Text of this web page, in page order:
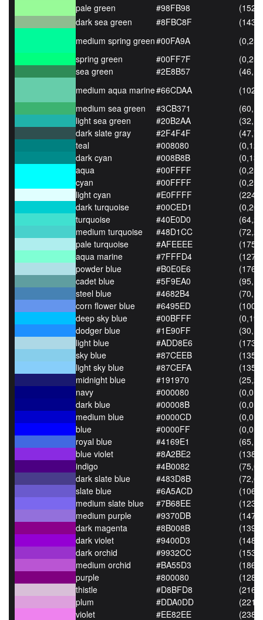
pale green
#98FB98
dark sea green
#8FBC8F
medium spring green#00FA9A
spring green
#00FF7F
sea green
#2E8B57
medium aqua marine#66CDAA
medium sea green
#3CB371
light sea green
#20B2AA
dark slate gray
#2F4F4F
teal
#008080
dark cyan
#008B8B
aqua
#00FFFF
cyan
#00FFFF
light cyan
#E0FFFF
dark turquoise
#00CED1
turquoise
#40E0D0
medium turquoise
#48D1CC
pale turquoise
#AFEEEE
aqua marine
#7FFFD4
powder blue
#B0E0E6
cadet blue
#5F9EA0
steel blue
#4682B4
corn flower blue
#6495ED
deep sky blue
#00BFFF
dodger blue
#1E90FF
light blue
#ADD8E6
sky blue
#87CEEB
light sky blue
#87CEFA
midnight blue
#191970
navy
#000080
dark blue
#00008B
medium blue
#0000CD
blue
#0000FF
royal blue
#4169E1
blue violet
#8A2BE2
indigo
#4B0082
dark slate blue
#483D8B
slate blue
#6A5ACD
medium slate blue
#7B68EE
medium purple
#9370DB
dark magenta
#8B008B
dark violet
#9400D3
dark orchid
#9932CC
medium orchid
#BA55D3
purple
#800080
thistle
#D8BFD8
plum
#DDA0DD
violet
#EE82EE